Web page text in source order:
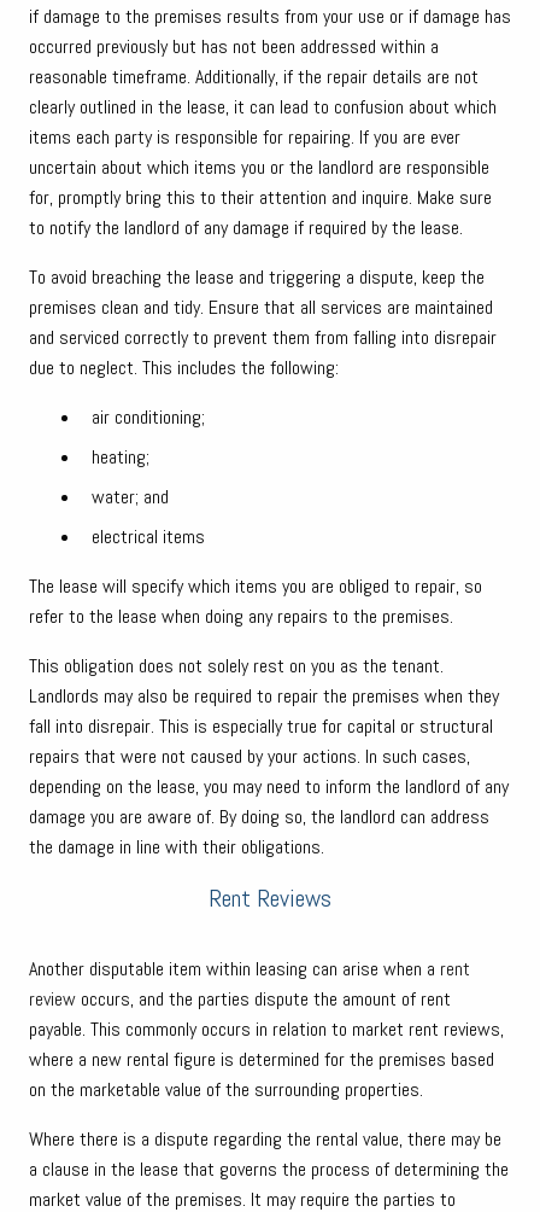
if damage to the premises results from your use or if damage has
occurred previously but has not been addressed within a
reasonable timeframe. Additionally, if the repair details are not
clearly outlined in the lease, it can lead to confusion about which
items each party is responsible for repairing. If you are ever
uncertain about which items you or the landlord are responsible
for, promptly bring this to their attention and inquire. Make sure
to notify the landlord of any damage if required by the lease.
To avoid breaching the lease and triggering a dispute, keep the
premises clean and tidy. Ensure that all services are maintained
and serviced correctly to prevent them from falling into disrepair
due to neglect. This includes the following:
air conditioning;
heating;
water; and
electrical items
The lease will specify which items you are obliged to repair, so
refer to the lease when doing any repairs to the premises.
This obligation does not solely rest on you as the tenant.
Landlords may also be required to repair the premises when they
fall into disrepair. This is especially true for capital or structural
repairs that were not caused by your actions. In such cases,
depending on the lease, you may need to inform the landlord of any
damage you are aware of. By doing so, the landlord can address
the damage in line with their obligations.
Rent Reviews
Another disputable item within leasing can arise when a rent
review occurs, and the parties dispute the amount of rent
payable. This commonly occurs in relation to market rent reviews,
where a new rental figure is determined for the premises based
on the marketable value of the surrounding properties.
Where there is a dispute regarding the rental value, there may be
a clause in the lease that governs the process of determining the
market value of the premises. It may require the parties to